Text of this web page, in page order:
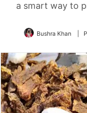
a smart way to
Bushra Khan